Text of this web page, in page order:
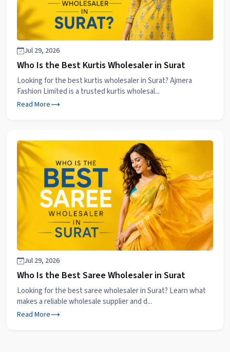
Jul 29, 2026
Who Is the Best Kurtis Wholesaler in Surat
Looking for the best kurtis wholesaler in Surat? Ajmera
Fashion Limited is a trusted kurtis wholesal...
Read More
Jul 29, 2026
Who Is the Best Saree Wholesaler in Surat
Looking for the best saree wholesaler in Surat? Learn what
makes a reliable wholesale supplier and d...
Read More